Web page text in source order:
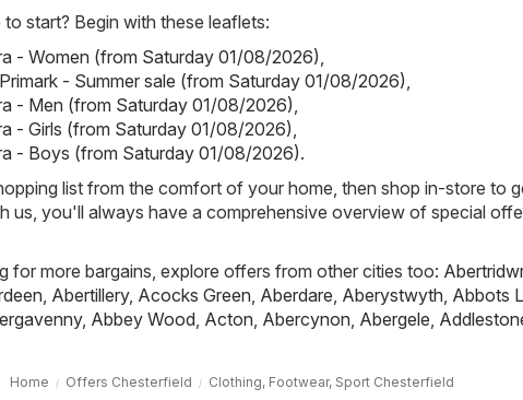
start? Begin with these leaflets:
- Women (from Saturday 01/08/2026),
- Summer sale (from Saturday 01/08/2026),
- Men (from Saturday 01/08/2026),
- Girls (from Saturday 01/08/2026),
- Boys (from Saturday 01/08/2026).
list from the comfort of your home, then shop in-store to
us, you'll always have a comprehensive overview of special
for more bargains, explore offers from other cities too: Abertridwr
, Abertillery, Acocks Green, Aberdare, Aberystwyth, Abbots
, Abbey Wood, Acton, Abercynon, Abergele,
Home Offers Chesterfield Clothing, Footwear, Sport Chesterfield